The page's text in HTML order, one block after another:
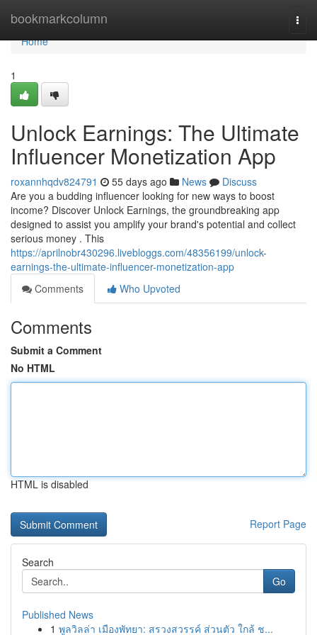
bookmarkcolumn
Home
Home
1
Unlock Earnings: The Ultimate
Influencer Monetization App
roxannhqdv824791 55 days ago News
Discuss
Are you a budding influencer looking for new ways to boost
income? Discover Unlock Earnings, the groundbreaking app
designed to assist you amplify your brand's potential and collect
serious money . This
https://aprilnobr430296.livebloggs.com/48356199/unlock-
earnings-the-ultimate-influencer-monetization-app
Comments
Who Upvoted
Comments
Submit a Comment
No HTML
HTML is disabled
Report Page
Search
Go
Published News
1 พูลวิลล่า เมืองพัทยา: สรวงสวรรค์ ส่วนตัว ใกล้ ช...